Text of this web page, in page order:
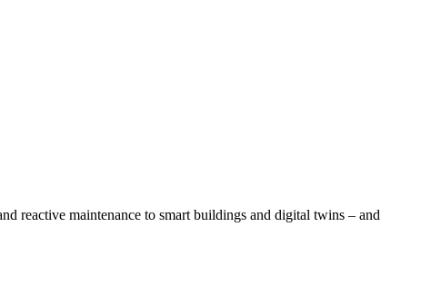
reactive maintenance to smart buildings and digital twins – and